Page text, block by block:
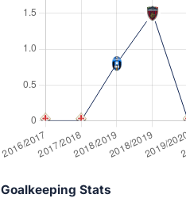
Goalkeeping Stats